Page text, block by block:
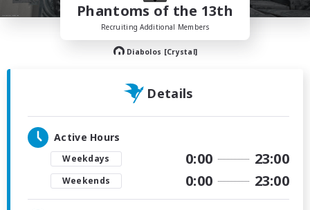
Phantoms of the 13th
Recruiting Additional Members
Diabolos [Crystal]
Details
Active Hours
Weekdays 0:00 23:00
Weekends 0:00 23:00